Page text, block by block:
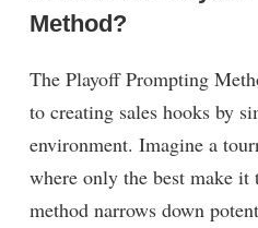
Method?
The Playoff Prompting
to creating sales hooks by
environment. Imagine a
where only the best make
method narrows down